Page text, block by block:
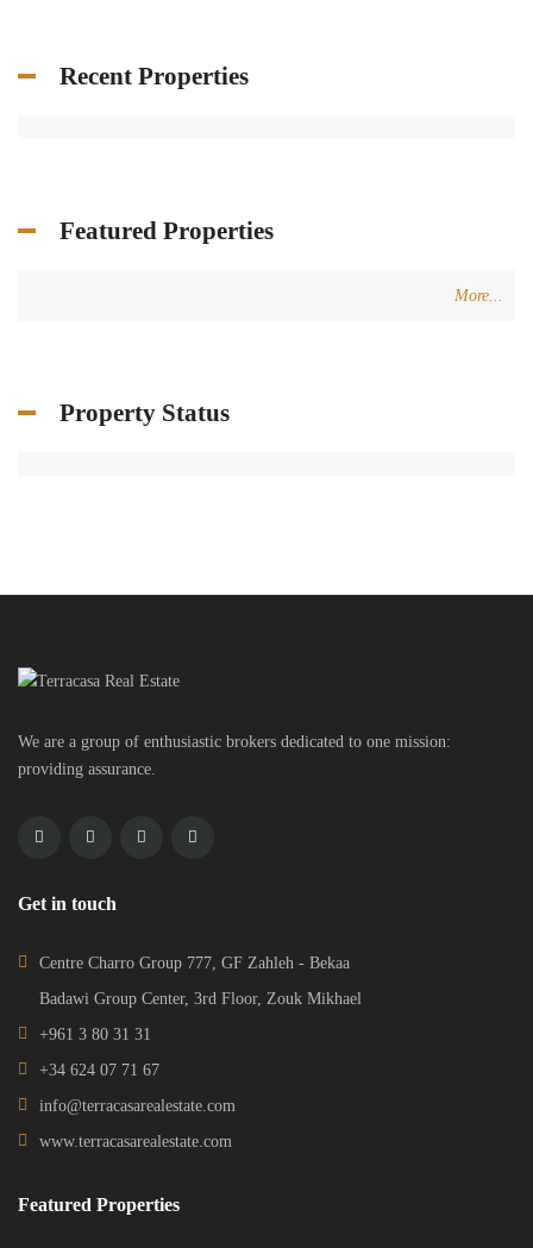
Recent Properties
Featured Properties
More...
Property Status
We are a group of enthusiastic brokers dedicated to one mission:
providing assurance.
Get in touch
Centre Charro Group 777, GF Zahleh - Bekaa
Badawi Group Center, 3rd Floor, Zouk Mikhael
+961 3 80 31 31
+34 624 07 71 67
info@terracasarealestate.com
www.terracasarealestate.com
Featured Properties